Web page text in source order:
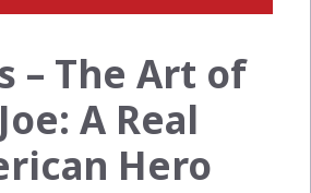
– The Art of
A Real
Hero